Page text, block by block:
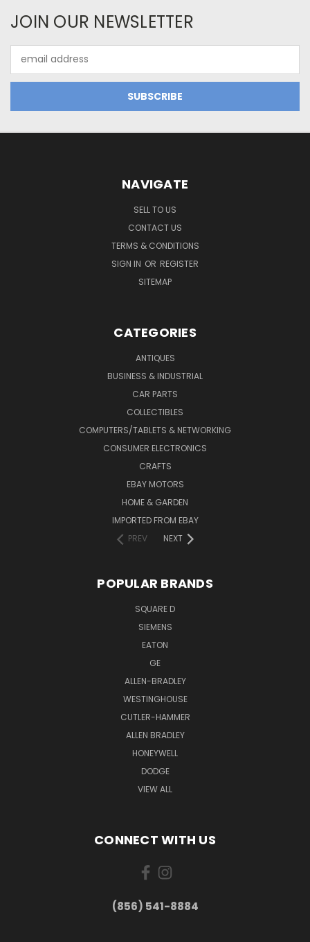
JOIN OUR NEWSLETTER
Address
NAVIGATE
SELL TO US
CONTACT US
TERMS & CONDITIONS
SIGN IN OR REGISTER
SITEMAP
CATEGORIES
ANTIQUES
BUSINESS & INDUSTRIAL
CAR PARTS
COLLECTIBLES
COMPUTERS/TABLETS & NETWORKING
CONSUMER ELECTRONICS
CRAFTS
EBAY MOTORS
HOME & GARDEN
IMPORTED FROM EBAY
PREV
NEXT
POPULAR BRANDS
SQUARE D
SIEMENS
EATON
GE
ALLEN-BRADLEY
WESTINGHOUSE
CUTLER-HAMMER
ALLEN BRADLEY
HONEYWELL
DODGE
VIEW ALL
CONNECT WITH US
(856) 541-8884